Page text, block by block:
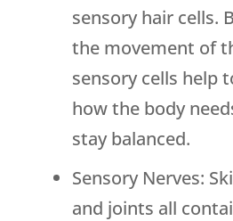
sensory hair cells.
the movement of
sensory cells help
how the body
stay balanced.
Sensory Nerves:
and joints all